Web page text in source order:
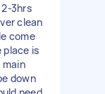
3hrs
clean
come
place is
main
down